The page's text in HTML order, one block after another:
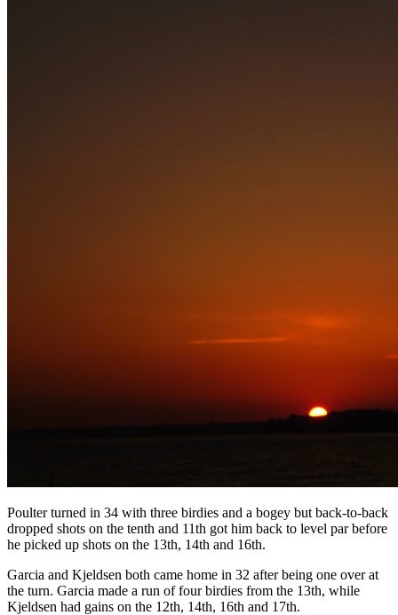
Poulter turned in 34 with three birdies and a bogey but back-to-back
dropped shots on the tenth and 11th got him back to level par before
he picked up shots on the 13th, 14th and 16th.
Garcia and Kjeldsen both came home in 32 after being one over at
the turn. Garcia made a run of four birdies from the 13th, while
Kjeldsen had gains on the 12th, 14th, 16th and 17th.